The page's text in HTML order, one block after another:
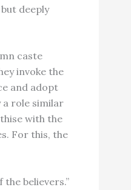
deeply
caste
invoke the
and adopt
a role similar
with the
For this, the
believers.”